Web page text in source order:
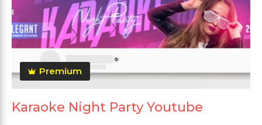
Premium
Karaoke Night Party Youtube